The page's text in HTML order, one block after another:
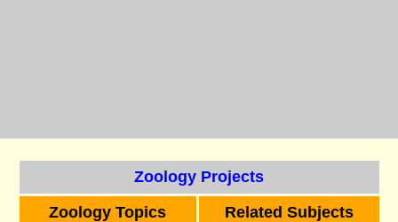
Zoology Projects
Zoology Topics
Related Subjects